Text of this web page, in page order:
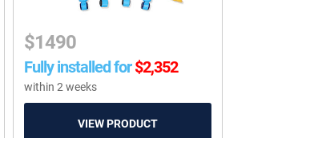
$1490
Fully installed for $2,352
within 2 weeks